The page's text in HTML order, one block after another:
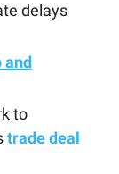
delays
and
to
trade deal